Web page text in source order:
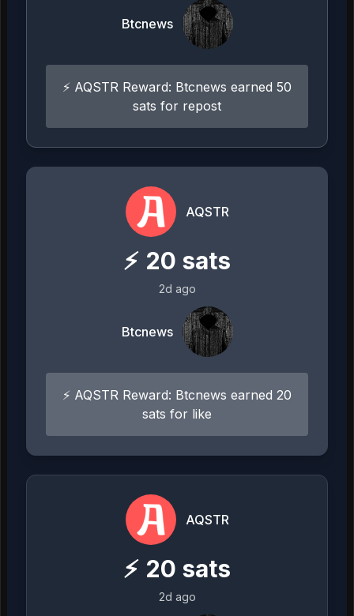
Btcnews
⚡ AQSTR Reward: Btcnews earned 50
sats for repost
AQSTR
⚡ 20 sats
2d ago
Btcnews
⚡ AQSTR Reward: Btcnews earned 20
sats for like
AQSTR
⚡ 20 sats
2d ago